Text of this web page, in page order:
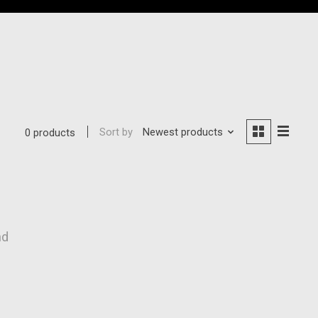
0 products Sort by Newest products